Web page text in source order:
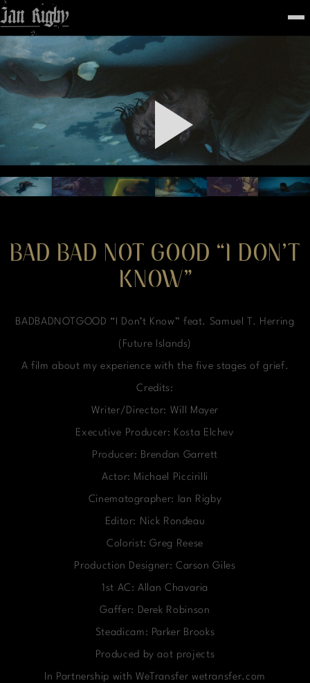
Top
FEATURED
WORK
ABOUT
CONTACT
INSTAGRAM
BAD BAD NOT GOOD “I DON’T
KNOW”
BADBADNOTGOOD “I Don’t Know” feat. Samuel T. Herring
(Future Islands)
A film about my experience with the five stages of grief.
Credits:
Writer/Director: Will Mayer
Executive Producer: Kosta Elchev
Producer: Brendan Garrett
Actor: Michael Piccirilli
Cinematographer: Ian Rigby
Editor: Nick Rondeau
Colorist: Greg Reese
Production Designer: Carson Giles
1st AC: Allan Chavaria
Gaffer: Derek Robinson
Steadicam: Parker Brooks
Produced by aot projects
In Partnership with WeTransfer wetransfer.com